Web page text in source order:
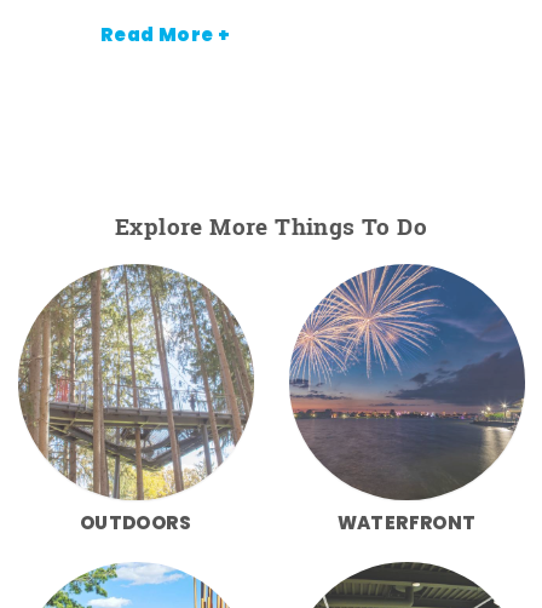
Read More +
Explore More Things To Do
OUTDOORS WATERFRONT